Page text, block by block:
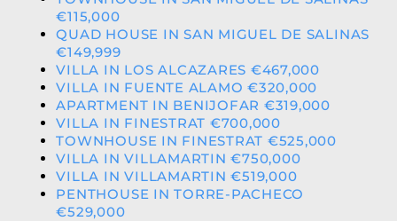
€115,000
QUAD HOUSE IN SAN MIGUEL DE SALINAS
€149,999
VILLA IN LOS ALCAZARES €467,000
VILLA IN FUENTE ALAMO €320,000
APARTMENT IN BENIJOFAR €319,000
VILLA IN FINESTRAT €700,000
TOWNHOUSE IN FINESTRAT €525,000
VILLA IN VILLAMARTIN €750,000
VILLA IN VILLAMARTIN €519,000
PENTHOUSE IN TORRE-PACHECO
€529,000